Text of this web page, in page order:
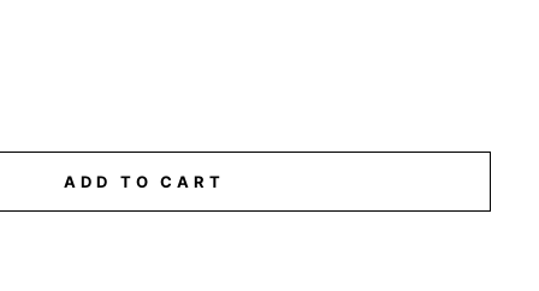
ADD TO CART